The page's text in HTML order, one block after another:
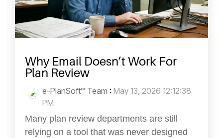
Why Email Doesn’t Work For
Plan Review
e-PlanSoft™ Team : May 13, 2026 12:12:38
PM
Many plan review departments are still
relying on a tool that was never designed